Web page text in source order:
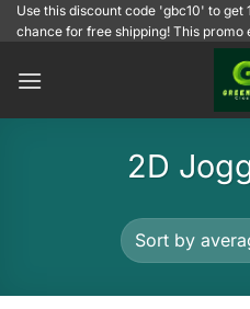
SkipUse this discount code 'gbc10' to
chance for free shipping! This promo
2D